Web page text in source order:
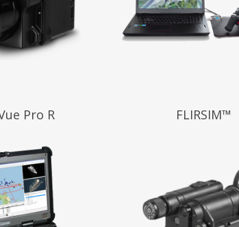
Pro R FLIRSIM™